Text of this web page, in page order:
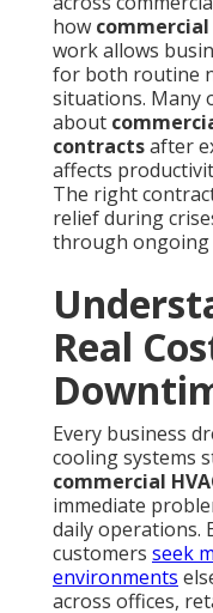
how commercial
work allows
for both routine
situations. Many
about
contractsafter
affects
The right
relief during
through ongoing
Real
Every business
cooling systems
commercial
immediate
daily operations.
customers seek
environments
across offices,